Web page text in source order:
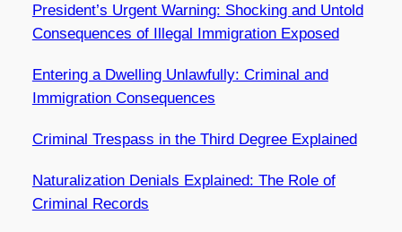
President’s Urgent Warning: Shocking and Untold
Consequences of Illegal Immigration Exposed
Entering a Dwelling Unlawfully: Criminal and
Immigration Consequences
Criminal Trespass in the Third Degree Explained
Naturalization Denials Explained: The Role of
Criminal Records